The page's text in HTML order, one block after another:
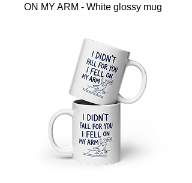
ON MY ARM - White glossy mug